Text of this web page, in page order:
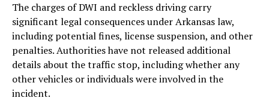
The charges of DWI and reckless driving carry
significant legal consequences under Arkansas law,
including potential fines, license suspension, and other
penalties. Authorities have not released additional
details about the traffic stop, including whether any
other vehicles or individuals were involved in the
incident.